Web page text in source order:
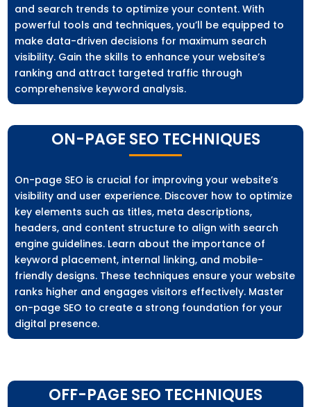
and search trends to optimize your content. With
powerful tools and techniques, you’ll be equipped to
make data-driven decisions for maximum search
visibility. Gain the skills to enhance your website’s
ranking and attract targeted traffic through
comprehensive keyword analysis.
ON-PAGE SEO TECHNIQUES
On-page SEO is crucial for improving your website’s
visibility and user experience. Discover how to optimize
key elements such as titles, meta descriptions,
headers, and content structure to align with search
engine guidelines. Learn about the importance of
keyword placement, internal linking, and mobile-
friendly designs. These techniques ensure your website
ranks higher and engages visitors effectively. Master
on-page SEO to create a strong foundation for your
digital presence.
OFF-PAGE SEO TECHNIQUES